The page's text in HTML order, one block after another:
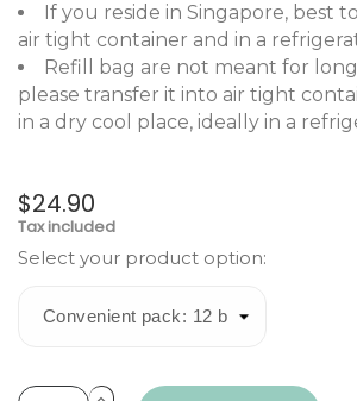
If you reside in Singapore, best
air tight container and in a
Refill bag are not meant for
please transfer it into air tight
in a dry cool place, ideally in a
$24.90
Tax included
Select your product option: